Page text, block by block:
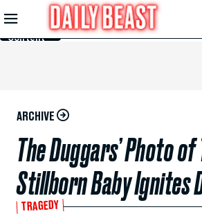
Skip to
Main
Content
ARCHIVE
The Duggars’ Photo
Stillborn Baby Ignites
TRAGEDY